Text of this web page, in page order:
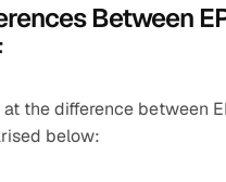
Between
the difference between
below: